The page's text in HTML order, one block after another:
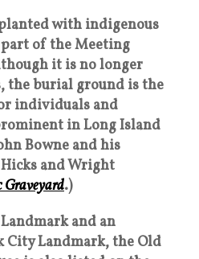
with indigenous
of the Meeting
it is no longer
the burial ground is the
individuals and
in Long Island
Bowne and his
and Wright
.)
and an
City Landmark, the Old